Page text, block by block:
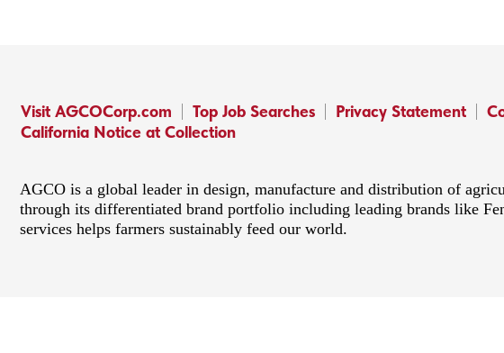
Visit AGCOCorp.com Top Job Searches Privacy Statement
California Notice at Collection
AGCO is a global leader in design, manufacture and distribution of
through its differentiated brand portfolio including leading brands like
services helps farmers sustainably feed our world.